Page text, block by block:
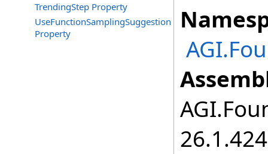
TrendingStep Property
UseFunctionSamplingSuggestion
Property